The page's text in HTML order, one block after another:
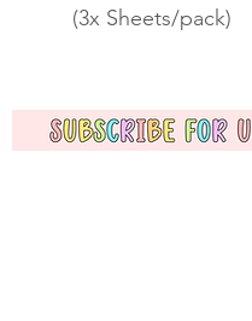
(3x Sheets/pack)